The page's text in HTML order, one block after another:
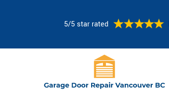
5/5 star rated